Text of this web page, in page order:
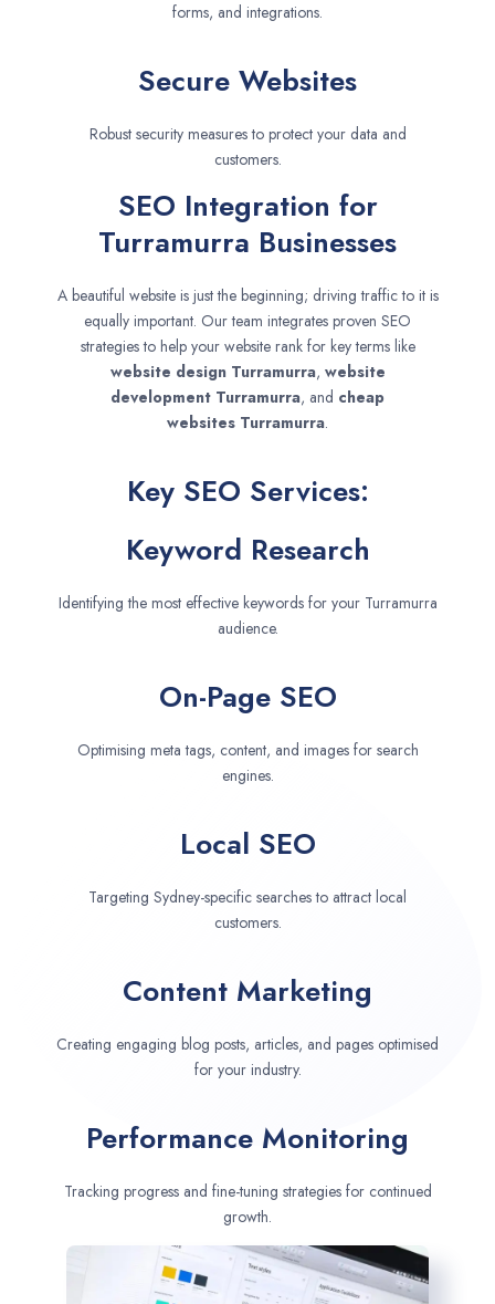
forms, and integrations.
Secure Websites
Robust security measures to protect your data and
customers.
SEO Integration for
Turramurra Businesses
A beautiful website is just the beginning; driving traffic to it is
equally important. Our team integrates proven SEO
strategies to help your website rank for key terms like
website design Turramurra, website
development Turramurra, and cheap
websites Turramurra.
Key SEO Services:
Keyword Research
Identifying the most effective keywords for your Turramurra
audience.
On-Page SEO
Optimising meta tags, content, and images for search
engines.
Local SEO
Targeting Sydney-specific searches to attract local
customers.
Content Marketing
Creating engaging blog posts, articles, and pages optimised
for your industry.
Performance Monitoring
Tracking progress and fine-tuning strategies for continued
growth.